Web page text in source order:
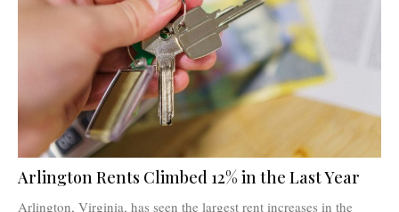
Arlington Rents Climbed 12% in the Last Year
Arlington, Virginia, has seen the largest rent increases in the